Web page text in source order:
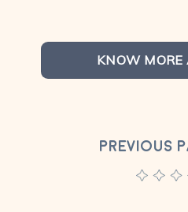
KNOW MORE
PREVIOUS